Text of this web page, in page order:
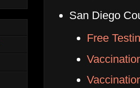
San Diego
Free